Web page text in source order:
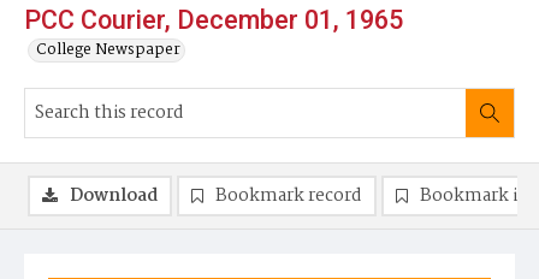
PCC Courier, December 01, 1965
College Newspaper
Download Bookmark record Bookmark